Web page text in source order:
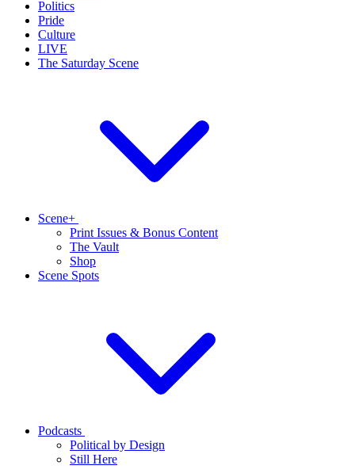
Politics
Pride
Culture
LIVE
The Saturday Scene
Scene+
Print Issues & Bonus Content
The Vault
Shop
Scene Spots
Podcasts
Political by Design
Still Here